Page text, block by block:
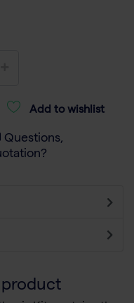
Add to wishlist
Questions,